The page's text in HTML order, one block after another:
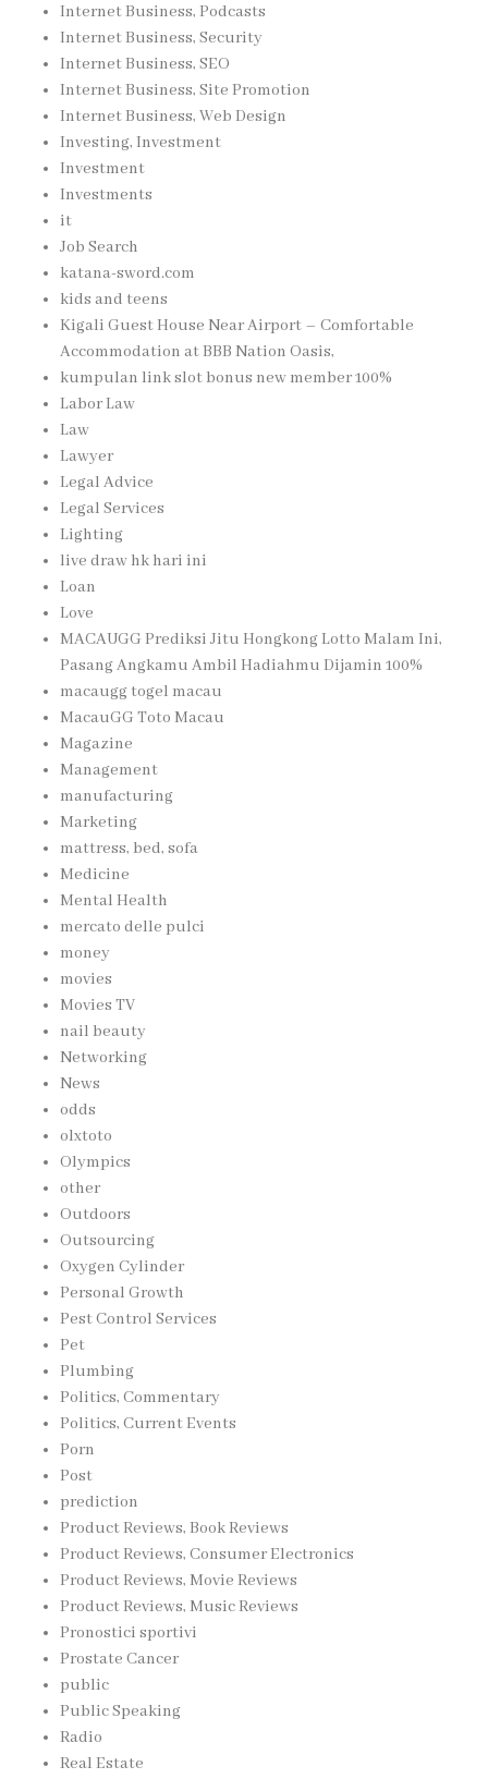
Internet Business, Podcasts
Internet Business, Security
Internet Business, SEO
Internet Business, Site Promotion
Internet Business, Web Design
Investing, Investment
Investment
Investments
it
Job Search
katana-sword.com
kids and teens
Kigali Guest House Near Airport – Comfortable
Accommodation at BBB Nation Oasis,
kumpulan link slot bonus new member 100%
Labor Law
Law
Lawyer
Legal Advice
Legal Services
Lighting
live draw hk hari ini
Loan
Love
MACAUGG Prediksi Jitu Hongkong Lotto Malam Ini,
Pasang Angkamu Ambil Hadiahmu Dijamin 100%
macaugg togel macau
MacauGG Toto Macau
Magazine
Management
manufacturing
Marketing
mattress, bed, sofa
Medicine
Mental Health
mercato delle pulci
money
movies
Movies TV
nail beauty
Networking
News
odds
olxtoto
Olympics
other
Outdoors
Outsourcing
Oxygen Cylinder
Personal Growth
Pest Control Services
Pet
Plumbing
Politics, Commentary
Politics, Current Events
Porn
Post
prediction
Product Reviews, Book Reviews
Product Reviews, Consumer Electronics
Product Reviews, Movie Reviews
Product Reviews, Music Reviews
Pronostici sportivi
Prostate Cancer
public
Public Speaking
Radio
Real Estate